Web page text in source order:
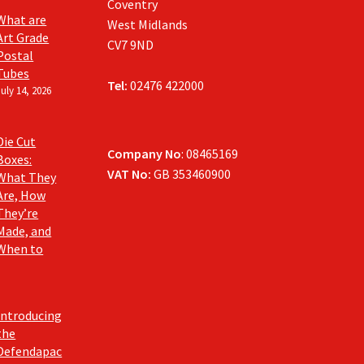
are
Grade
14, 2026
Cut
They
How
and
to
Coventry
West Midlands
CV7 9ND
Tel: 02476 422000
Company No: 08465169
VAT No:GB 353460900